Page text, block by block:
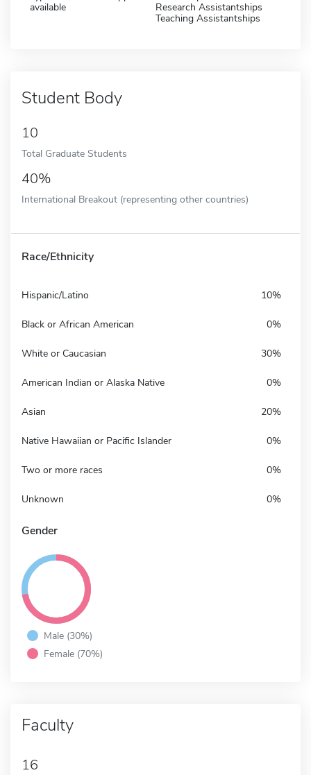
available
Research Assistantships
Teaching Assistantships
Student Body
10
Total Graduate Students
40%
International Breakout (representing other countries)
Race/Ethnicity
Hispanic/Latino 10%
Black or African American 0%
White or Caucasian 30%
American Indian or Alaska Native 0%
Asian 20%
Native Hawaiian or Pacific Islander 0%
Two or more races 0%
Unknown 0%
Gender
Male (30%)
Female (70%)
Faculty
16